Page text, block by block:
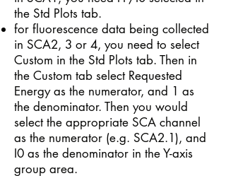
the Std Plots tab.
for fluorescence data being collected
in SCA2, 3 or 4, you need to select
Custom in the Std Plots tab. Then in
the Custom tab select Requested
Energy as the numerator, and 1 as
the denominator. Then you would
select the appropriate SCA channel
as the numerator (e.g. SCA2.1), and
I0 as the denominator in the Y-axis
group area.